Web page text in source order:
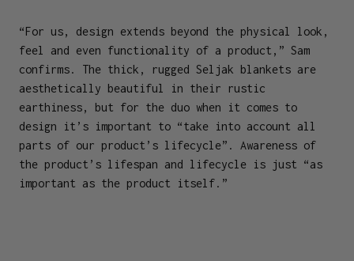
“For us, design extends beyond the physical look,
feel and even functionality of a product,” Sam
confirms. The thick, rugged Seljak blankets are
aesthetically beautiful in their rustic
earthiness, but for the duo when it comes to
design it’s important to “take into account all
parts of our product’s lifecycle”. Awareness of
the product’s lifespan and lifecycle is just “as
important as the product itself.”